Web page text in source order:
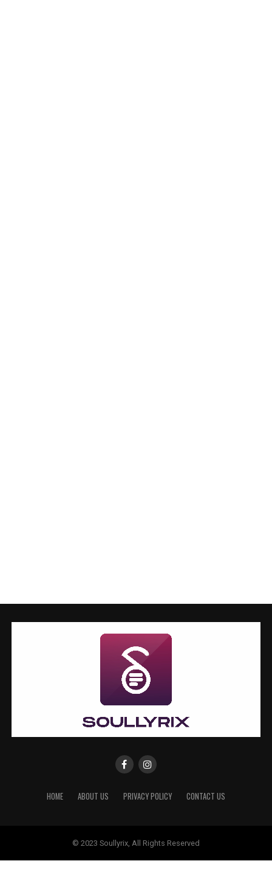
HOME ABOUT US PRIVACY POLICY CONTACT US
© 2023 Soullyrix, All Rights Reserved